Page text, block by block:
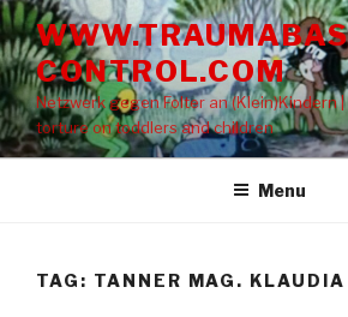
Skip
to
contentCONTROL.COM
Netzwerk gegen Folter an (Klein)Kindern
torture on toddlers and children
Menu
TAG: TANNER MAG. KLAUDIA